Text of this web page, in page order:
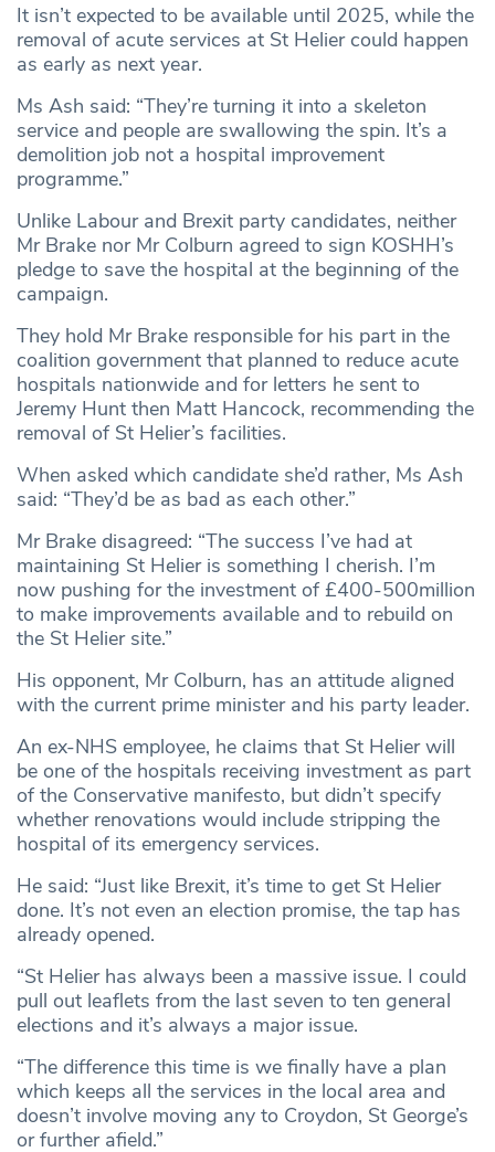
It isn’t expected to be available until 2025, while the
removal of acute services at St Helier could happen
as early as next year.
Ms Ash said: “They’re turning it into a skeleton
service and people are swallowing the spin. It’s a
demolition job not a hospital improvement
programme.”
Unlike Labour and Brexit party candidates, neither
Mr Brake nor Mr Colburn agreed to sign KOSHH’s
pledge to save the hospital at the beginning of the
campaign.
They hold Mr Brake responsible for his part in the
coalition government that planned to reduce acute
hospitals nationwide and for letters he sent to
Jeremy Hunt then Matt Hancock, recommending the
removal of St Helier’s facilities.
When asked which candidate she’d rather, Ms Ash
said: “They’d be as bad as each other.”
Mr Brake disagreed: “The success I’ve had at
maintaining St Helier is something I cherish. I’m
now pushing for the investment of £400-500million
to make improvements available and to rebuild on
the St Helier site.”
His opponent, Mr Colburn, has an attitude aligned
with the current prime minister and his party leader.
An ex-NHS employee, he claims that St Helier will
be one of the hospitals receiving investment as part
of the Conservative manifesto, but didn’t specify
whether renovations would include stripping the
hospital of its emergency services.
He said: “Just like Brexit, it’s time to get St Helier
done. It’s not even an election promise, the tap has
already opened.
“St Helier has always been a massive issue. I could
pull out leaflets from the last seven to ten general
elections and it’s always a major issue.
“The difference this time is we finally have a plan
which keeps all the services in the local area and
doesn’t involve moving any to Croydon, St George’s
or further afield.”